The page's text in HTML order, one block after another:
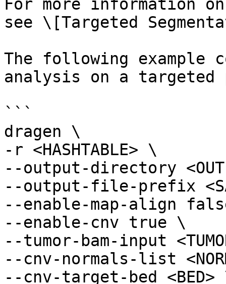
For more information
see \[Targeted
The following example
analysis on a targeted
```
dragen \
-r <HASHTABLE> \
--output-directory
--output-file-prefix
--enable-map-align
--enable-cnv true \
--tumor-bam-input
--cnv-normals-list
--cnv-target-bed